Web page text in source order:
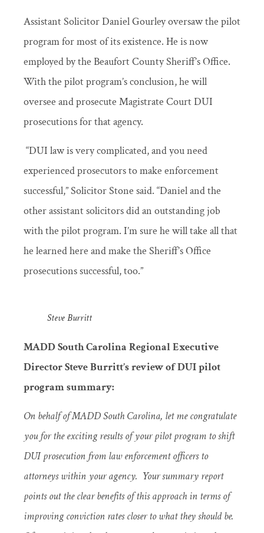
Assistant Solicitor Daniel Gourley oversaw the pilot
program for most of its existence. He is now
employed by the Beaufort County Sheriff’s Office.
With the pilot program’s conclusion, he will
oversee and prosecute Magistrate Court DUI
prosecutions for that agency.
“DUI law is very complicated, and you need
experienced prosecutors to make enforcement
successful,” Solicitor Stone said. “Daniel and the
other assistant solicitors did an outstanding job
with the pilot program. I’m sure he will take all that
he learned here and make the Sheriff’s Office
prosecutions successful, too.”
Steve Burritt
MADD South Carolina Regional Executive
Director Steve Burritt’s review of DUI pilot
program summary:
On behalf of MADD South Carolina, let me congratulate
you for the exciting results of your pilot program to shift
DUI prosecution from law enforcement officers to
attorneys within your agency. Your summary report
points out the clear benefits of this approach in terms of
improving conviction rates closer to what they should be.